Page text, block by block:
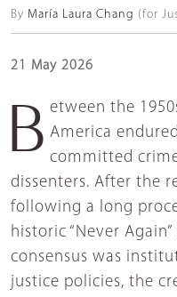
By María Laura Chang (for
21 May 2026
Between the 1950s and the 1990s, Latin America
committed
dissenters. After the
following a long
historic “Never
consensus was
justice policies, the